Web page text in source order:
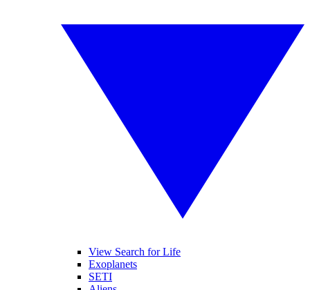
View Search for Life
Exoplanets
SETI